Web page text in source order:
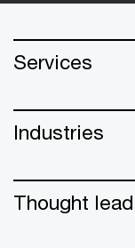
Services
Industries
Thought